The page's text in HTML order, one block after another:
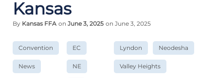
Kansas
By Kansas FFA on June 3, 2025 on June 3, 2025
Convention
News
EC
NE
Lyndon Neodesha
Valley Heights